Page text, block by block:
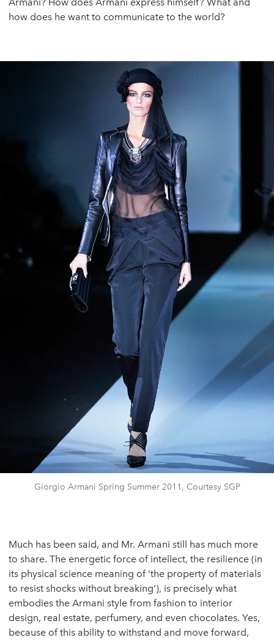
how does he want to communicate to the world?
Giorgio Armani Spring Summer 2011, Courtesy SGP
Much has been said, and Mr. Armani still has much more
to share. The energetic force of intellect, the resilience (in
its physical science meaning of ‘the property of materials
to resist shocks without breaking’), is precisely what
embodies the Armani style from fashion to interior
design, real estate, perfumery, and even chocolates. Yes,
because of this ability to withstand and move forward,